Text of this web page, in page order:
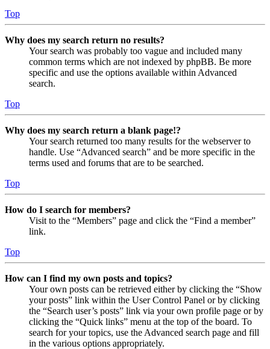
Top
Why does my search return no results?
Your search was probably too vague and included many
common terms which are not indexed by phpBB. Be more
specific and use the options available within Advanced
search.
Top
Why does my search return a blank page!?
Your search returned too many results for the webserver to
handle. Use “Advanced search” and be more specific in the
terms used and forums that are to be searched.
Top
How do I search for members?
Visit to the “Members” page and click the “Find a member”
link.
Top
How can I find my own posts and topics?
Your own posts can be retrieved either by clicking the “Show
your posts” link within the User Control Panel or by clicking
the “Search user’s posts” link via your own profile page or by
clicking the “Quick links” menu at the top of the board. To
search for your topics, use the Advanced search page and fill
in the various options appropriately.